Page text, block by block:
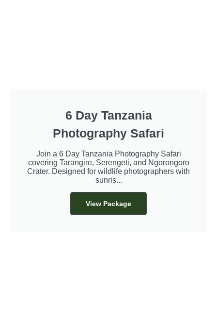
6 Day Tanzania
Photography Safari
Join a 6 Day Tanzania Photography Safari
covering Tarangire, Serengeti, and Ngorongoro
Crater. Designed for wildlife photographers with
sunris...
View Package